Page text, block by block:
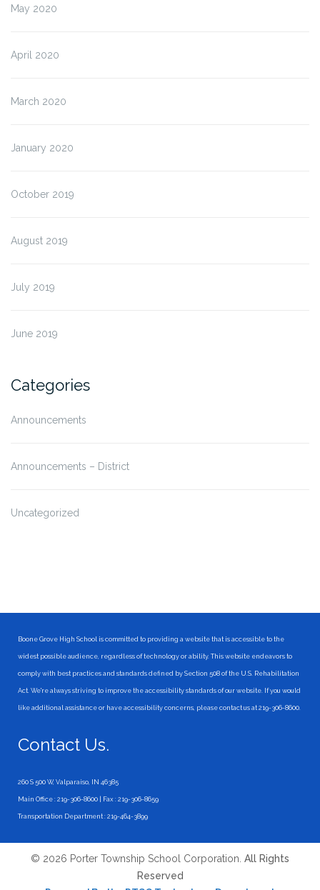
May 2020
April 2020
March 2020
January 2020
October 2019
August 2019
July 2019
June 2019
Categories
Announcements
Announcements – District
Uncategorized
Boone Grove High School is committed to providing a website that is accessible to the
widest possible audience, regardless of technology or ability. This website endeavors to
comply with best practices and standards defined by Section 508 of the U.S. Rehabilitation
Act. We're always striving to improve the accessibility standards of our website. If you would
like additional assistance or have accessibility concerns, please contact us at 219-306-8600.
Contact Us.
260 S 500 W, Valparaiso, IN 46385
Main Office : 219-306-8600 | Fax : 219-306-8659
Transportation Department : 219-464-3899
© 2026 Porter Township School Corporation. All Rights
Reserved